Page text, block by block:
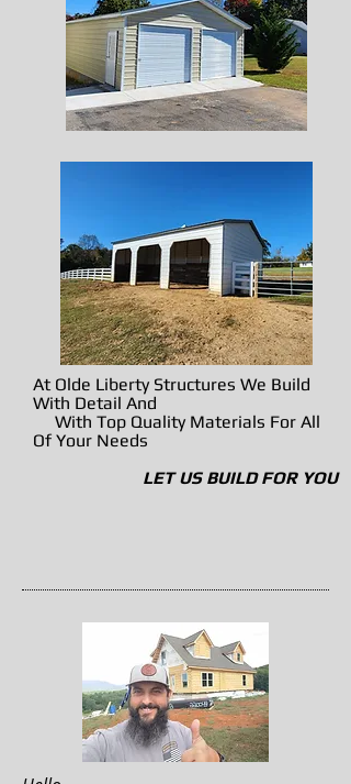
At Olde Liberty Structures We Build
With Detail And
With Top Quality Materials For All
Of Your Needs
LET US BUILD FOR YOU